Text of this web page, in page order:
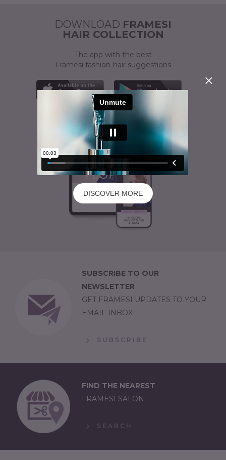
DISCOVER MORE
DOWNLOAD FRAMESI
HAIR COLLECTION
The app with the best
Framesi fashion-hair suggestions
SUBSCRIBE TO OUR
NEWSLETTER
GET FRAMESI UPDATES TO YOUR
EMAIL INBOX
SUBSCRIBE
FIND THE NEAREST
FRAMESI SALON
SEARCH